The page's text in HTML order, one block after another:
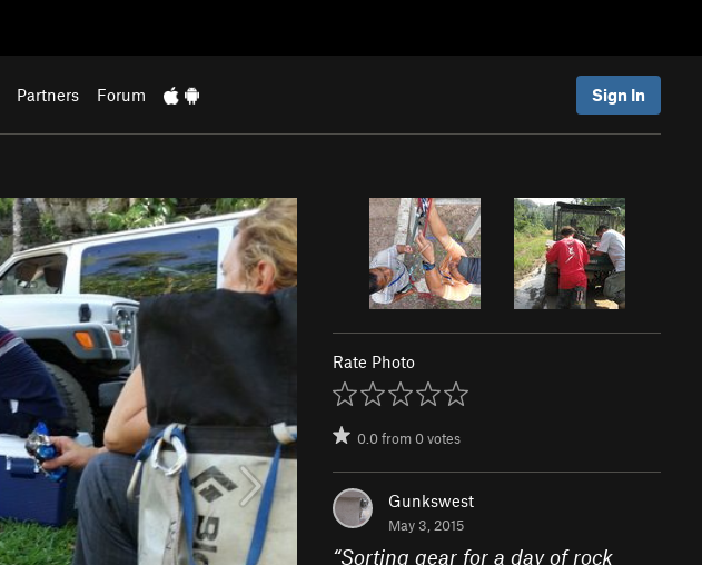
Partners Forum Sign In
Rate Photo
0.0from0votes
Gunkswest
May 3, 2015
“Sorting gear for a day of rock